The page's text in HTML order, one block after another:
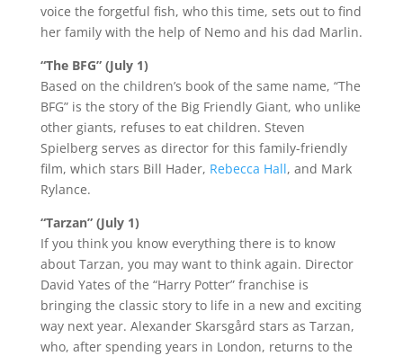
voice the forgetful fish, who this time, sets out to find
her family with the help of Nemo and his dad Marlin.
“The BFG” (July 1)
Based on the children’s book of the same name, “The
BFG” is the story of the Big Friendly Giant, who unlike
other giants, refuses to eat children. Steven
Spielberg serves as director for this family-friendly
film, which stars Bill Hader, Rebecca Hall, and Mark
Rylance.
“Tarzan” (July 1)
If you think you know everything there is to know
about Tarzan, you may want to think again. Director
David Yates of the “Harry Potter” franchise is
bringing the classic story to life in a new and exciting
way next year. Alexander Skarsgård stars as Tarzan,
who, after spending years in London, returns to the